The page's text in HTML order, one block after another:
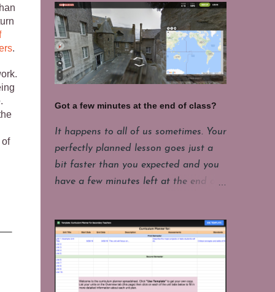
.
Got a few minutes at the end of class?
It happens to all of us sometimes. Your
perfectly planned lesson goes just a
bit faster than you expected and you
have a few minutes left at the end of
their projects and you want to give
them a few minutes of fun. My
students have to put their laptops in a
cart at the end of class and that takes